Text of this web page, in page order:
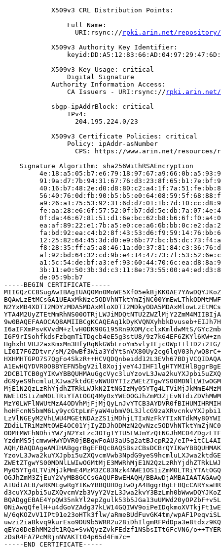
            X509v3 CRL Distribution Points:
                Full Name:
                  URI:rsync://
rpki.arin.net/repository/
            X509v3 Authority Key Identifier:
            X509v3 Key Usage: critical
                Digital Signature
            Authority Information Access:
                CA Issuers - URI:rsync://
rpki.arin.net/
            sbgp-ipAddrBlock: critical
                IPv4:
                  204.195.224.0/23
            X509v3 Certificate Policies: critical
                Policy: ipAddr-asNumber
CPS: https://www.arin.net/resources/
    Signature Algorithm: sha256WithRSAEncryption
         de:05:9b:b7
-----BEGIN CERTIFICATE-----
I6aIFXmPsvKVvdM+zlvH0DK90G195Rn9XOM/cclxKmldwMtS/
I6F9rISohfkdsFzbqmTiTDgcb4eE5g3stU8/
LI0I7F6ZDtvr/sM/20wBf3Wia3YdYtSnVX80Uy2cg6lqV03h/
YzdmMS5jcmwwHwYDVR0jBBgwFoAU3aUSg2atBJcpR22/
AQH/
OGJhZmM3ZjEuY2VyMB8GCCsGAQUFBwEHAQH/
A1UdIAEB/
W/6qKOZvV1IPt91e23oHTk3flw/aRmeBUdFuvGK4tm/
qEYa0DeBhMM2dt1RQa+SvWQyzZvkFEdzf1NSbsITt6FcVN6/
zDsR4FA7PcMRjnNVAKTt04p65d4Fm7c=